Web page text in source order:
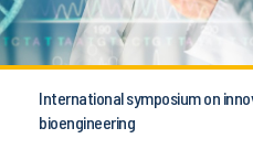
International symposium on
bioengineering